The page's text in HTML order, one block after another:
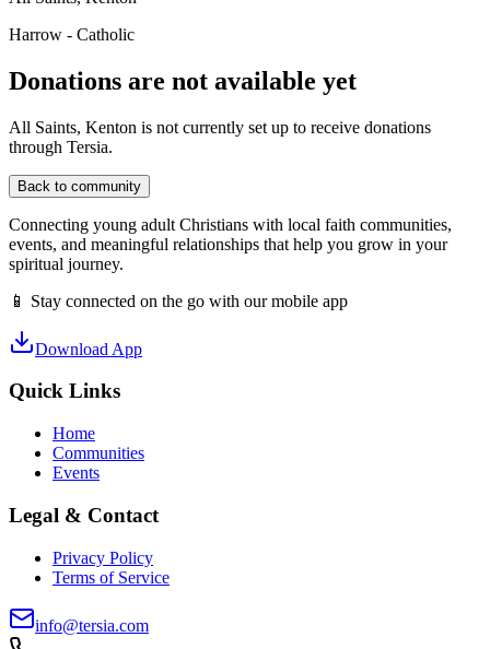
Harrow - Catholic
Donations are not available yet
All Saints, Kenton is not currently set up to receive donations
through Tersia.
Back to community
Connecting young adult Christians with local faith communities,
events, and meaningful relationships that help you grow in your
spiritual journey.
📱 Stay connected on the go with our mobile app
Download App
Quick Links
Home
Communities
Events
Legal & Contact
Privacy Policy
Terms of Service
info@tersia.com